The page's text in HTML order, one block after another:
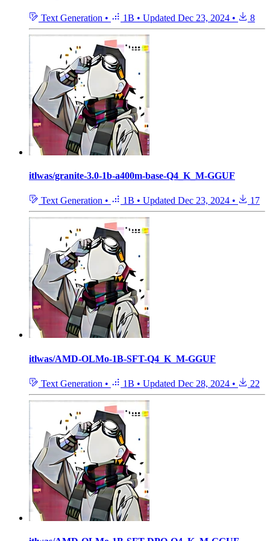
Text Generation • 1B • Updated Dec 23, 2024 • 8
itlwas/granite-3.0-1b-a400m-base-Q4_K_M-GGUF
Text Generation • 1B • Updated Dec 23, 2024 • 17
itlwas/AMD-OLMo-1B-SFT-Q4_K_M-GGUF
Text Generation • 1B • Updated Dec 28, 2024 • 22